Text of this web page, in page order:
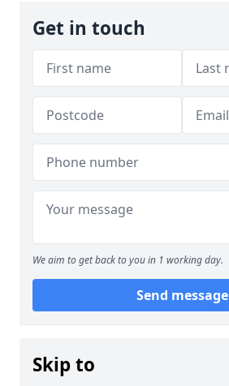
Get in touch
We aim to get back to you in 1 working day.
Send message
Skip to